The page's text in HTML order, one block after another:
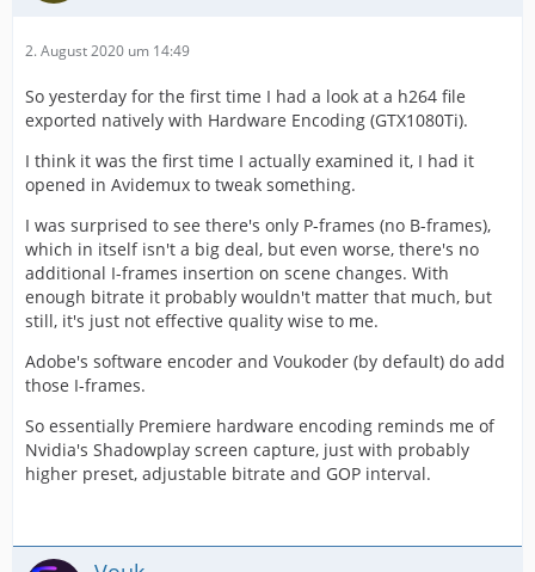
2. August 2020 um 14:49
So yesterday for the first time I had a look at a h264 file
exported natively with Hardware Encoding (GTX1080Ti).
I think it was the first time I actually examined it, I had it
opened in Avidemux to tweak something.
I was surprised to see there's only P-frames (no B-frames),
which in itself isn't a big deal, but even worse, there's no
additional I-frames insertion on scene changes. With
enough bitrate it probably wouldn't matter that much, but
still, it's just not effective quality wise to me.
Adobe's software encoder and Voukoder (by default) do add
those I-frames.
So essentially Premiere hardware encoding reminds me of
Nvidia's Shadowplay screen capture, just with probably
higher preset, adjustable bitrate and GOP interval.